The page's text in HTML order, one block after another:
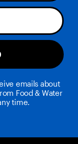
emails about
Food & Water
time.